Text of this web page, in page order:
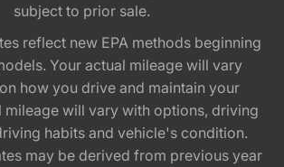
subject to prior sale.
reflect new EPA methods beginning
Your actual mileage will vary
how you drive and maintain your
mileage will vary with options, driving
habits and vehicle's condition.
may be derived from previous year